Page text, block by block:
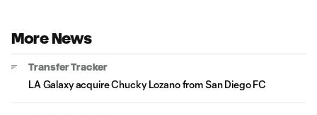
More News
Transfer Tracker
LA Galaxy acquire Chucky Lozano from San Diego FC